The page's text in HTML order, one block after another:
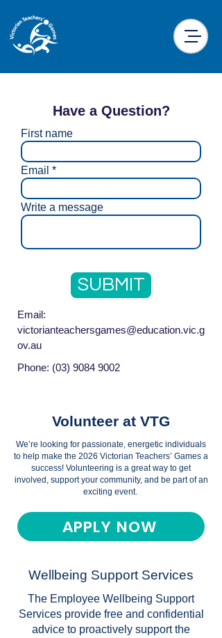
Have a Question?
First name
Email
Write a message
SUBMIT
Email:
victorianteachersgames@education.vic.g
ov.au
Phone: (03) 9084 9002
Volunteer at VTG
We’re looking for passionate, energetic individuals
to help make the 2026 Victorian Teachers’ Games a
success! Volunteering is a great way to get
involved, support your community, and be part of an
exciting event.
APPLY NOW
Wellbeing Support Services
The Employee Wellbeing Support
Services provide free and confidential
advice to proactively support the